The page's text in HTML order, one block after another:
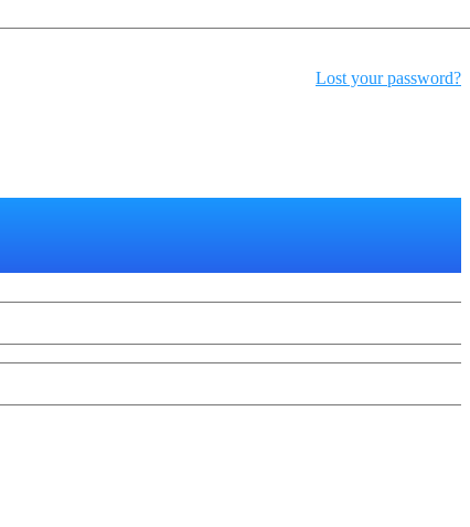
Lost your password?